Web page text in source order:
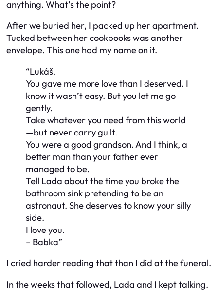
anything. What’s the point?
After we buried her, I packed up her apartment.
Tucked between her cookbooks was another
envelope. This one had my name on it.
“Lukáš,
You gave me more love than I deserved. I
know it wasn’t easy. But you let me go
gently.
Take whatever you need from this world
—but never carry guilt.
You were a good grandson. And I think, a
better man than your father ever
managed to be.
Tell Lada about the time you broke the
bathroom sink pretending to be an
astronaut. She deserves to know your silly
side.
I love you.
– Babka”
I cried harder reading that than I did at the funeral.
In the weeks that followed, Lada and I kept talking.